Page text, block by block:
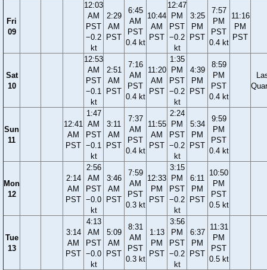
Fri
09
12:03
AM
PST
−0.2
kt
2:29
AM
PST
6:45
AM
PST
0.4 kt
10:44
AM
PST
12:47
PM
PST
−0.2
kt
3:25
PM
PST
7:57
PM
PST
0.4 kt
11:16
PM
PST
Sat
10
12:53
AM
PST
−0.1
kt
2:51
AM
PST
7:16
AM
PST
0.4 kt
11:20
AM
PST
1:35
PM
PST
−0.2
kt
4:39
PM
PST
8:59
PM
PST
0.4 kt
Sun
11
12:41
AM
PST
1:47
AM
PST
−0.1
kt
3:11
AM
PST
7:37
AM
PST
0.4 kt
11:55
AM
PST
2:24
PM
PST
−0.2
kt
5:34
PM
PST
9:59
PM
PST
0.4 kt
Mon
12
2:14
AM
PST
2:56
AM
PST
−0.0
kt
3:46
AM
PST
7:59
AM
PST
0.3 kt
12:33
PM
PST
3:15
PM
PST
−0.2
kt
6:11
PM
PST
10:50
PM
PST
0.5 kt
Tue
13
3:14
AM
PST
4:13
AM
PST
−0.0
kt
5:09
AM
PST
8:31
AM
PST
0.3 kt
1:13
PM
PST
3:56
PM
PST
−0.2
kt
6:37
PM
PST
11:31
PM
PST
0.5 kt